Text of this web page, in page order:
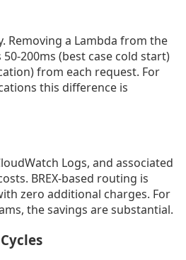
Removing a Lambda from the
200ms (best case cold start)
from each request. For
this difference is
Logs, and associated
BREX-based routing is
zero additional charges. For
the savings are substantial.